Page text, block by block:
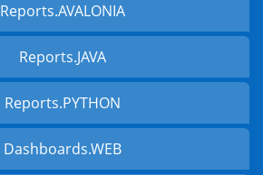
Reports.AVALONIA
Reports.JAVA
Reports.PYTHON
Dashboards.WEB